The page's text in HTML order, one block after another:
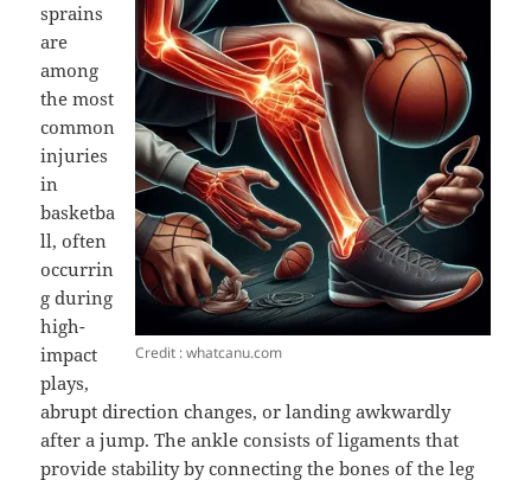
Credit : whatcanu.com
sprains
are
among
the most
common
injuries
in
basketba
ll, often
occurrin
g during
high-
impact
plays,
abrupt direction changes, or landing awkwardly
after a jump. The ankle consists of ligaments that
provide stability by connecting the bones of the leg